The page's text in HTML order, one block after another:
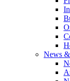
News